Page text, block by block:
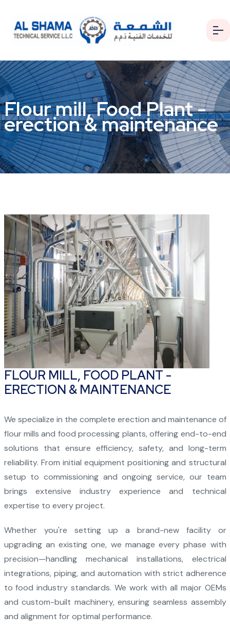
Flour mill, Food Plant -
erection & maintenance
FLOUR MILL, FOOD PLANT -
ERECTION & MAINTENANCE
We specialize in the complete erection and maintenance of
flour mills and food processing plants, offering end-to-end
solutions that ensure efficiency, safety, and long-term
reliability. From initial equipment positioning and structural
setup to commissioning and ongoing service, our team
brings extensive industry experience and technical
expertise to every project.
Whether you're setting up a brand-new facility or
upgrading an existing one, we manage every phase with
precision—handling mechanical installations, electrical
integrations, piping, and automation with strict adherence
to food industry standards. We work with all major OEMs
and custom-built machinery, ensuring seamless assembly
and alignment for optimal performance.